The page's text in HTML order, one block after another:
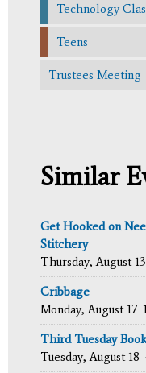
Technology
Teens
Trustees Meeting
Similar
Get Hooked on
Stitchery
Thursday, August 13
Cribbage
Monday, August 17
Third Tuesday
Tuesday, August 18